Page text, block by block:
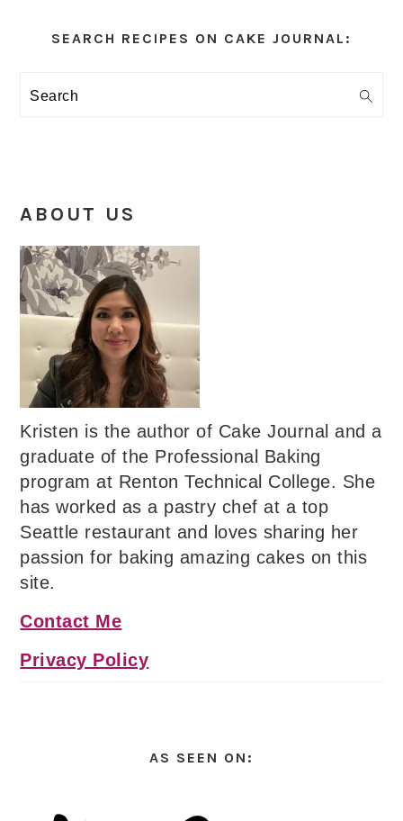
Sidebar
SEARCH RECIPES ON CAKE JOURNAL:
Search
ABOUT US
Kristen is the author of Cake Journal and a
graduate of the Professional Baking
program at Renton Technical College. She
has worked as a pastry chef at a top
Seattle restaurant and loves sharing her
passion for baking amazing cakes on this
site.
Contact Me
Privacy Policy
AS SEEN ON: